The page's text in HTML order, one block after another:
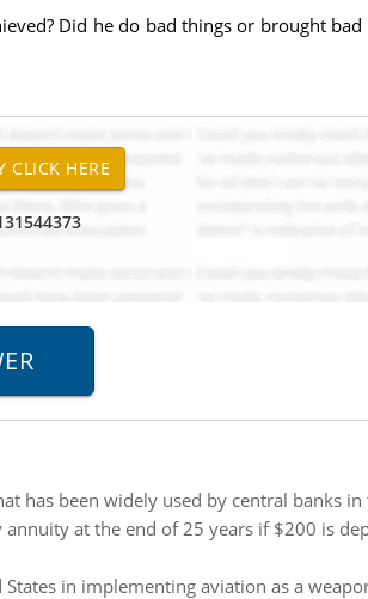
Did he do bad things or brought
has been widely used by central banks in
at the end of 25 years if $200 is
States in implementing aviation as a